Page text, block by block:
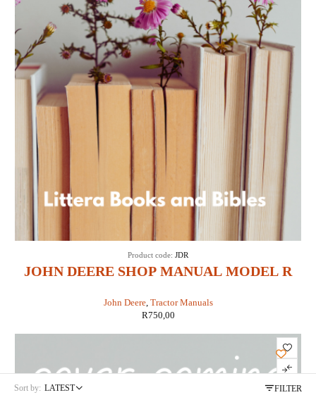
FILTER
Sort by: LATEST
JOHN DEERE SHOP MANUAL MODEL R
John Deere, Tractor Manuals
Product code: JDR
R750,00